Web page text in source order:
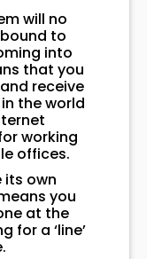
will no
to
into
that you
receive
the world
working
offices.
its own
you
at the
for a ‘line’